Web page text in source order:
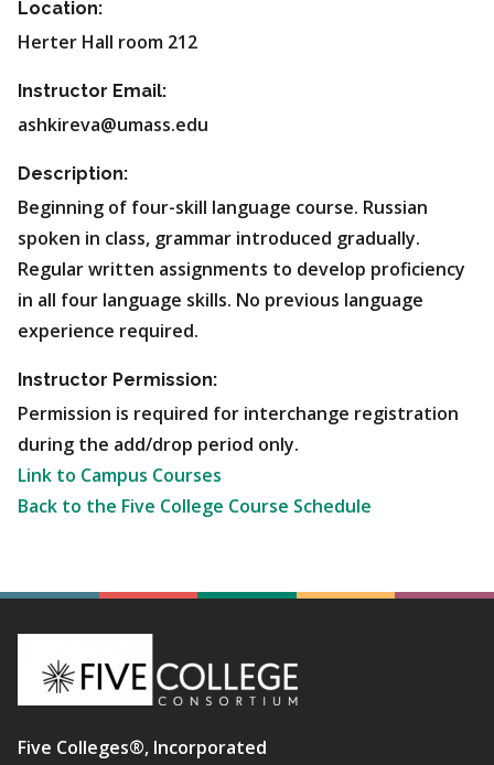
Location:
Herter Hall room 212
Instructor Email:
ashkireva@umass.edu
Description:
Beginning of four-skill language course. Russian
spoken in class, grammar introduced gradually.
Regular written assignments to develop proficiency
in all four language skills. No previous language
experience required.
Instructor Permission:
Permission is required for interchange registration
during the add/drop period only.
Link to Campus Courses
Back to the Five College Course Schedule
Five Colleges®, Incorporated